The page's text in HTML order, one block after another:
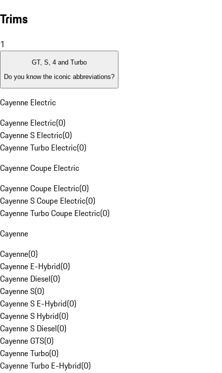
Trims
1
GT, S, 4 and Turbo
Do you know the iconic abbreviations?
Cayenne Electric
Cayenne Electric(0)
Cayenne S Electric(0)
Cayenne Turbo Electric(0)
Cayenne Coupe Electric
Cayenne Coupe Electric(0)
Cayenne S Coupe Electric(0)
Cayenne Turbo Coupe Electric(0)
Cayenne
Cayenne(0)
Cayenne E-Hybrid(0)
Cayenne Diesel(0)
Cayenne S(0)
Cayenne S E-Hybrid(0)
Cayenne S Hybrid(0)
Cayenne S Diesel(0)
Cayenne GTS(0)
Cayenne Turbo(0)
Cayenne Turbo E-Hybrid(0)